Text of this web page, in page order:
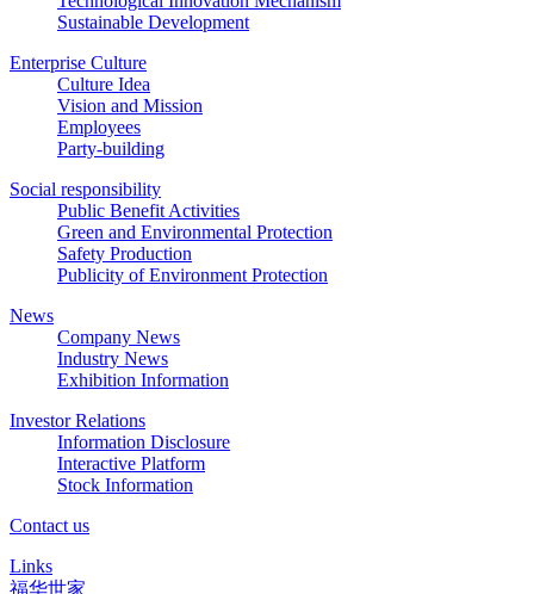
Sustainable Development
Enterprise Culture
Culture Idea
Vision and Mission
Employees
Party-building
Social responsibility
Public Benefit Activities
Green and Environmental Protection
Safety Production
Publicity of Environment Protection
News
Company News
Industry News
Exhibition Information
Investor Relations
Information Disclosure
Interactive Platform
Stock Information
Contact us
Links
福华世家